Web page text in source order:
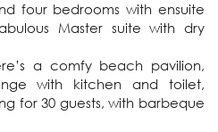
four bedrooms with ensuite
Master suite with dry
a comfy beach pavilion,
with kitchen and toilet,
for 30 guests, with barbeque